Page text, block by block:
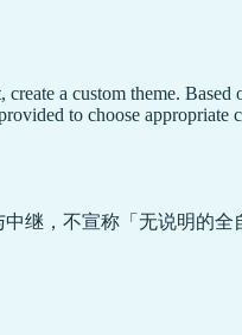
a custom theme.
to choose
继，不宣称「无说明的